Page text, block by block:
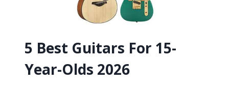
5 Best Guitars For 15-
Year-Olds 2026